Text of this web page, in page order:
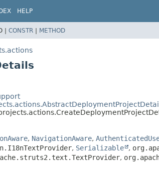
HELP
| CONSTR | METHOD
, NavigationAware,
, Serializable ,
,